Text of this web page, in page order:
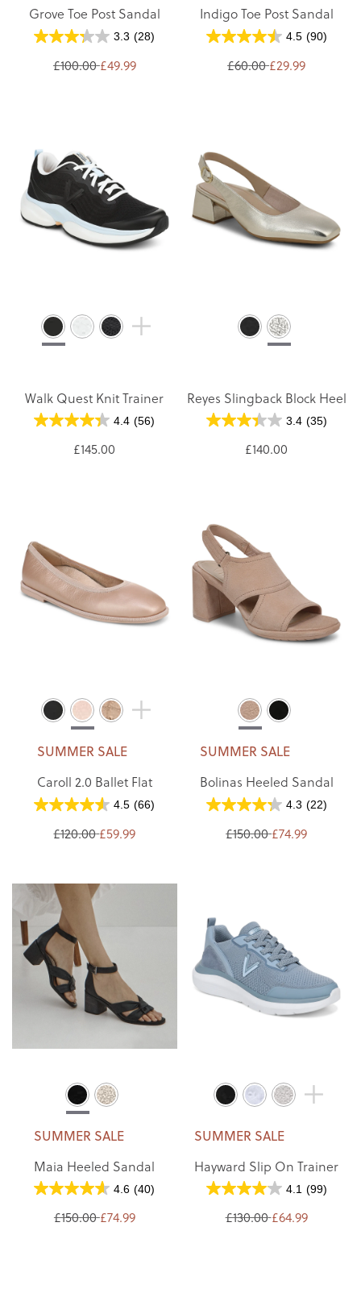
Grove Toe Post Sandal
3.3 (28)
£100.00£49.99
Indigo Toe Post Sandal
4.5 (90)
£60.00 £29.99
Walk Quest Knit Trainer
4.4 (56)
£145.00
Reyes Slingback Block Heel
3.4 (35)
£140.00
SUMMER SALE
Caroll 2.0 Ballet Flat
4.5 (66)
£120.00£59.99
SUMMER SALE
Bolinas Heeled Sandal
4.3 (22)
£150.00 £74.99
SUMMER SALE
Maia Heeled Sandal
4.6 (40)
£150.00£74.99
SUMMER SALE
Hayward Slip On Trainer
4.1 (99)
£130.00£64.99